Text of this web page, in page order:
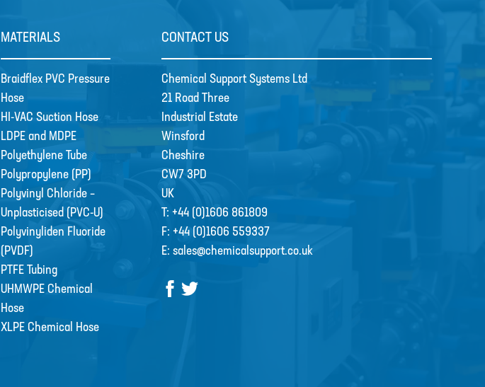
MATERIALS
Braidflex PVC Pressure
Hose
HI-VAC Suction Hose
LDPE and MDPE
Polyethylene Tube
Polypropylene (PP)
Polyvinyl Chloride –
Unplasticised (PVC-U)
Polyvinyliden Fluoride
(PVDF)
PTFE Tubing
UHMWPE Chemical
Hose
XLPE Chemical Hose
CONTACT US
Chemical Support Systems Ltd
21 Road Three
Industrial Estate
Winsford
Cheshire
CW7 3PD
UK
T: +44 (0)1606 861809
F: +44 (0)1606 559337
E: sales@chemicalsupport.co.uk